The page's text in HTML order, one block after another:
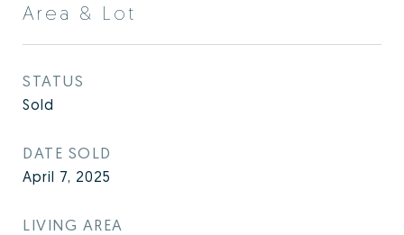
Area & Lot
STATUS
Sold
DATE SOLD
April 7, 2025
LIVING AREA